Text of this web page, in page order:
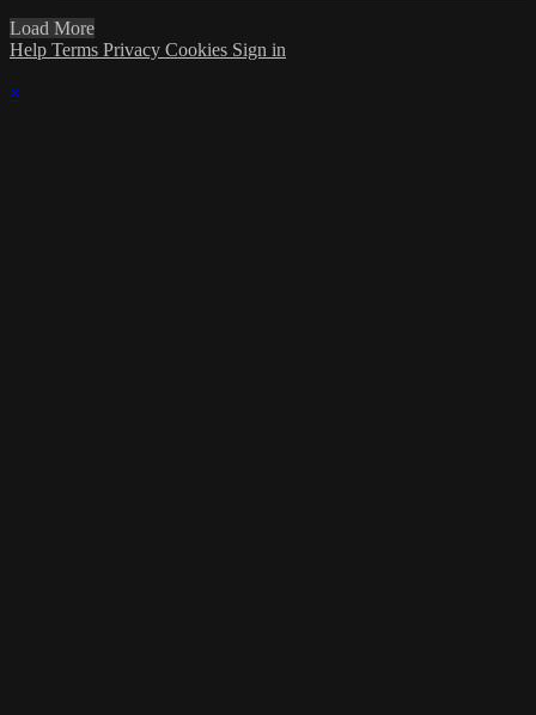
Load More
Help Terms Privacy Cookies Sign in
×